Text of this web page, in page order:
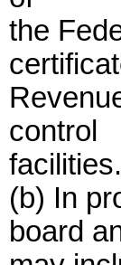
the
control
facilities.
(b) In
board